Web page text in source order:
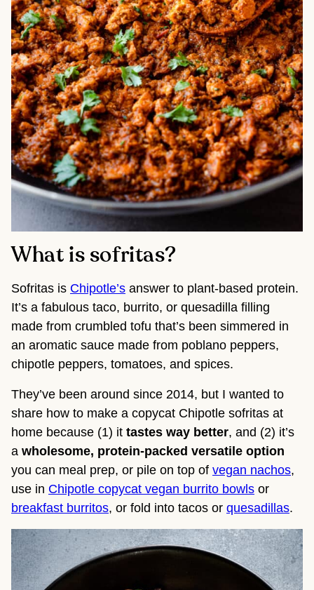
What is sofritas?
Sofritas is Chipotle’s answer to plant-based protein.
It’s a fabulous taco, burrito, or quesadilla filling
made from crumbled tofu that’s been simmered in
an aromatic sauce made from poblano peppers,
chipotle peppers, tomatoes, and spices.
They’ve been around since 2014, but I wanted to
share how to make a copycat Chipotle sofritas at
home because (1) it tastes way better, and (2) it’s
a wholesome, protein-packed versatile option
you can meal prep, or pile on top of vegan nachos,
use in Chipotle copycat vegan burrito bowls or
breakfast burritos, or fold into tacos or quesadillas.